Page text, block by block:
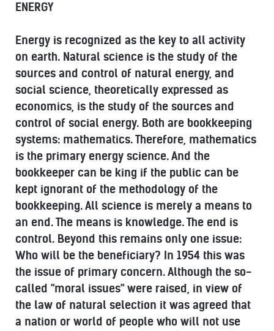
ENERGY
Energy is recognized as the key to all activity
on earth. Natural science is the study of the
sources and control of natural energy, and
social science, theoretically expressed as
economics, is the study of the sources and
control of social energy. Both are bookkeeping
systems: mathematics. Therefore, mathematics
is the primary energy science. And the
bookkeeper can be king if the public can be
kept ignorant of the methodology of the
bookkeeping. All science is merely a means to
an end. The means is knowledge. The end is
control. Beyond this remains only one issue:
Who will be the beneficiary? In 1954 this was
the issue of primary concern. Although the so-
called "moral issues" were raised, in view of
the law of natural selection it was agreed that
a nation or world of people who will not use